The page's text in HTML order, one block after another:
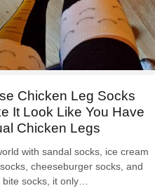
Chicken Leg Socks
It Look Like You Have
Chicken Legs
with sandal socks, ice cream
cheeseburger socks, and
bite socks, it only…